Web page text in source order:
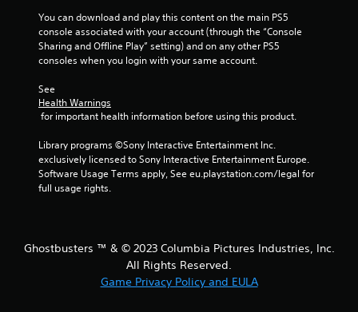
r
r
i
You can download and play this content on the main PS5
console associated with your account (through the “Console
Sharing and Offline Play” setting) and on any other PS5
consoles when you login with your same account.
See
Health Warnings
for important health information before using this product.
Library programs ©Sony Interactive Entertainment Inc.
exclusively licensed to Sony Interactive Entertainment Europe.
Software Usage Terms apply, See eu.playstation.com/legal for
full usage rights.
Ghostbusters ™ & © 2023 Columbia Pictures Industries, Inc.
All Rights Reserved.
Game Privacy Policy and EULA